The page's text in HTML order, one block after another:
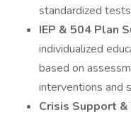
standardized
IEP & 504 Plan
individualized
based on
interventions and
Crisis Support &